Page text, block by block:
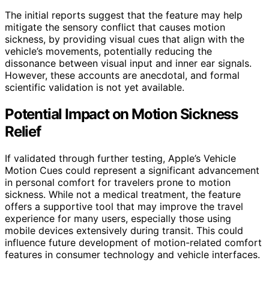
The initial reports suggest that the feature may help
mitigate the sensory conflict that causes motion
sickness, by providing visual cues that align with the
vehicle’s movements, potentially reducing the
dissonance between visual input and inner ear signals.
However, these accounts are anecdotal, and formal
scientific validation is not yet available.
Potential Impact on Motion Sickness
Relief
If validated through further testing, Apple’s Vehicle
Motion Cues could represent a significant advancement
in personal comfort for travelers prone to motion
sickness. While not a medical treatment, the feature
offers a supportive tool that may improve the travel
experience for many users, especially those using
mobile devices extensively during transit. This could
influence future development of motion-related comfort
features in consumer technology and vehicle interfaces.